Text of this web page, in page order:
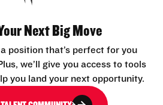
Next Big Move
position that’s perfect for you
we’ll give you access to tools
you land your next opportunity.